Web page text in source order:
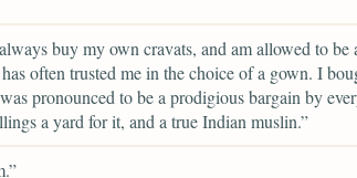
buy my own cravats, and am allowed to be
often trusted me in the choice of a gown. I
pronounced to be a prodigious bargain by
a yard for it, and a true Indian muslin.”